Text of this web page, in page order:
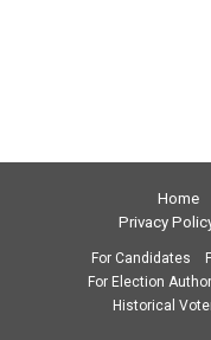
Home
Privacy
For Candidates
For Election
Historical